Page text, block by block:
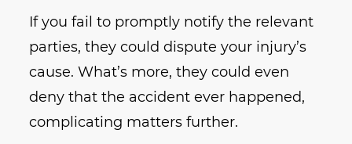
If you fail to promptly notify the relevant
parties, they could dispute your injury’s
cause. What’s more, they could even
deny that the accident ever happened,
complicating matters further.